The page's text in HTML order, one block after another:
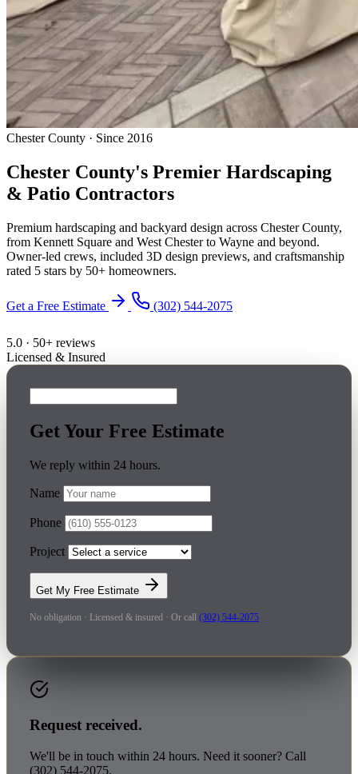
Chester County · Since 2016
Chester County's Premier Hardscaping
& Patio Contractors
Premium hardscaping and backyard design across Chester County,
from Kennett Square and West Chester to Wayne and beyond.
Owner-led crews, included 3D design previews, and craftsmanship
rated 5 stars by 50+ homeowners.
Get a Free Estimate (302) 544-2075
5.0 · 50+ reviews
Licensed & Insured
Get Your Free Estimate
We reply within 24 hours.
Name
Phone
Project
Get My Free Estimate
No obligation · Licensed & insured · Or call (302) 544-2075
Request received.
We'll be in touch within 24 hours. Need it sooner? Call
(302) 544-2075.